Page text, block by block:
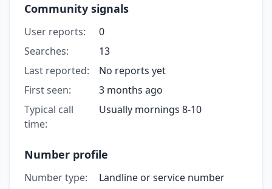
Community signals
User reports:
0
Searches:
13
Last reported:
No reports yet
First seen:
3 months ago
Typical call
time:
Usually mornings 8-10
Number profile
Number type:
Landline or service number